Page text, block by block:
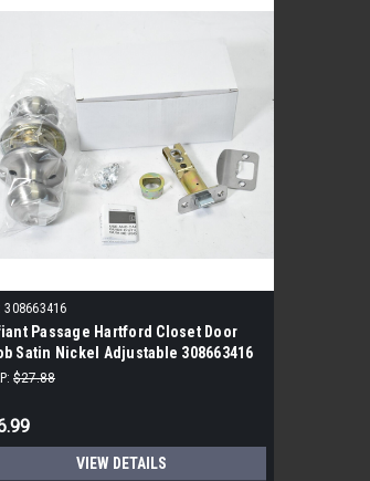
308663416
Passage Hartford Closet Door
Satin Nickel Adjustable 308663416
$27.88
VIEW DETAILS